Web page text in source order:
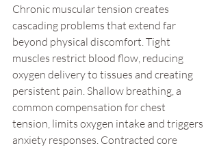
Chronic muscular tension creates
cascading problems that extend far
beyond physical discomfort. Tight
muscles restrict blood flow, reducing
oxygen delivery to tissues and creating
persistent pain. Shallow breathing, a
common compensation for chest
tension, limits oxygen intake and triggers
anxiety responses. Contracted core